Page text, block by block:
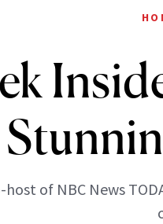
host of NBC News